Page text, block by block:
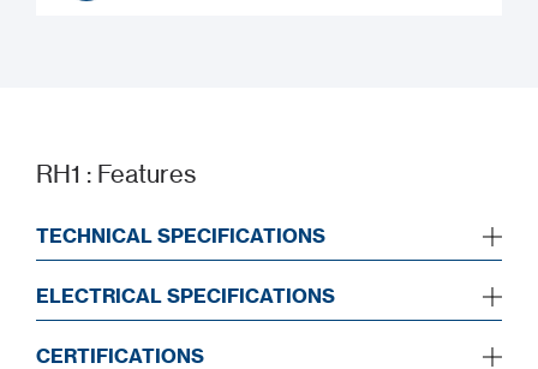
RH1 : Features
TECHNICAL SPECIFICATIONS
ELECTRICAL SPECIFICATIONS
CERTIFICATIONS